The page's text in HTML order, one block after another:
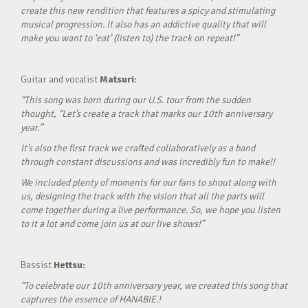
create this new rendition that features a spicy and stimulating
musical progression. It also has an addictive quality that will
make you want to ‘eat’ (listen to) the track on repeat!”
Guitar and vocalistMatsuri:
“This song was born during our U.S. tour from the sudden
thought, “Let’s create a track that marks our 10th anniversary
year.”
It’s also the first track we crafted collaboratively as a band
through constant discussions and was incredibly fun to make!!
We included plenty of moments for our fans to shout along with
us, designing the track with the vision that all the parts will
come together during a live performance. So, we hope you listen
to it a lot and come join us at our live shows!”
Bassist Hettsu:
“To celebrate our 10th anniversary year, we created this song that
captures the essence of HANABIE.!